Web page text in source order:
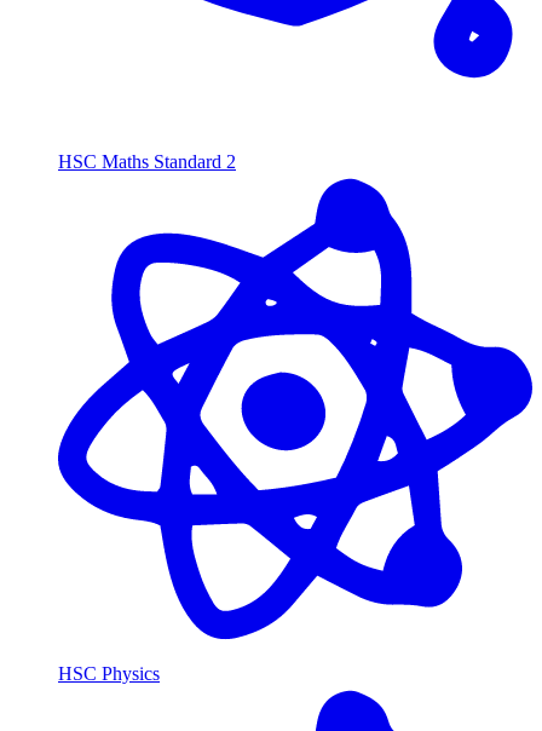
HSC Maths Standard 2
HSC Physics